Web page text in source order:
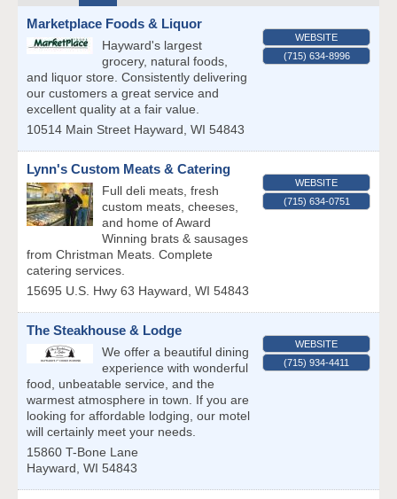
Marketplace Foods & Liquor
Hayward's largest
grocery, natural foods,
and liquor store. Consistently delivering
our customers a great service and
excellent quality at a fair value.
10514 Main Street Hayward, WI 54843
WEBSITE
(715) 634-8996
Lynn's Custom Meats & Catering
Full deli meats, fresh
custom meats, cheeses,
and home of Award
Winning brats & sausages
from Christman Meats. Complete
catering services.
15695 U.S. Hwy 63 Hayward, WI 54843
WEBSITE
(715) 634-0751
The Steakhouse & Lodge
We offer a beautiful dining
experience with wonderful
food, unbeatable service, and the
warmest atmosphere in town. If you are
looking for affordable lodging, our motel
will certainly meet your needs.
15860 T-Bone Lane
Hayward, WI 54843
WEBSITE
(715) 934-4411